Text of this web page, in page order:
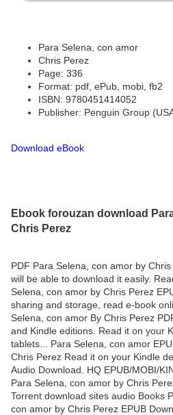
Para Selena, con amor
Chris Perez
Page: 336
Format: pdf, ePub, mobi, fb2
ISBN: 9780451414052
Publisher: Penguin Group
Download eBook
Ebook forouzan download
Chris Perez
PDF Para Selena, con amor by
will be able to download it easily.
Selena, con amor by Chris Perez
sharing and storage, read e-book
Selena, con amor By Chris Perez
and Kindle editions. Read it on your
tablets... Para Selena, con amor
Chris Perez Read it on your Kindle
Audio Download. HQ EPUB/MOBI/
Para Selena, con amor by Chris
Torrent download sites audio Books
con amor by Chris Perez EPUB